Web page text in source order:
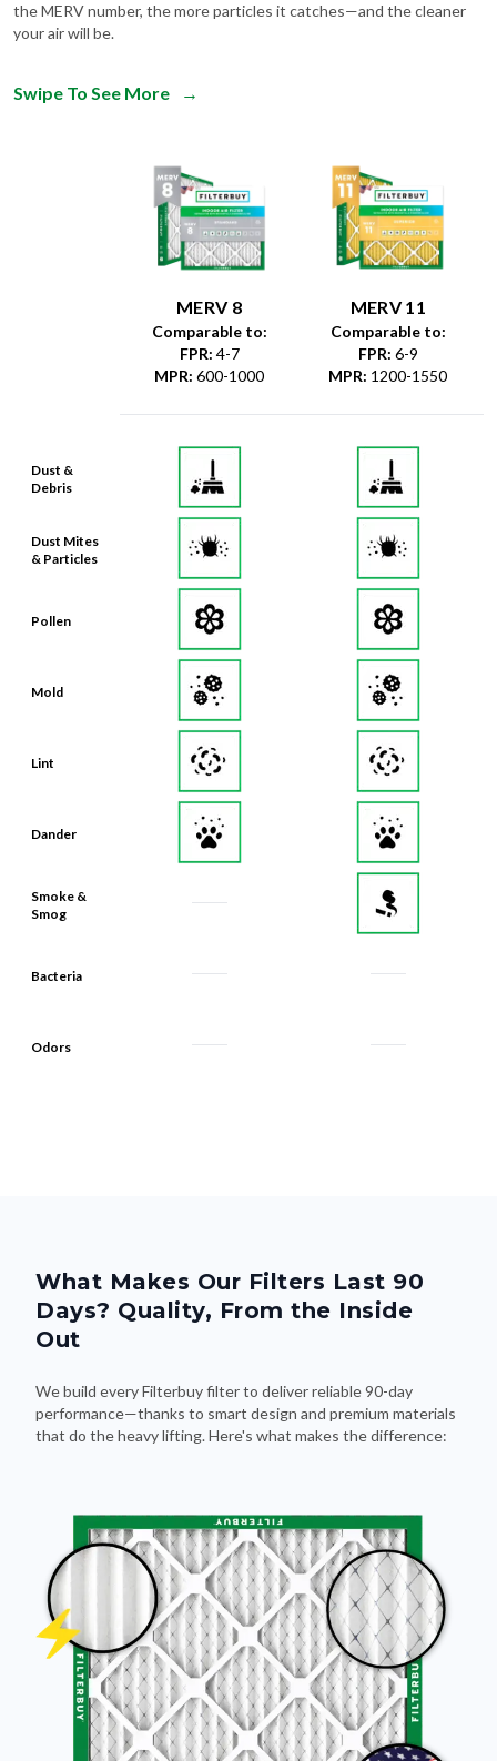
the MERV number, the more particles it catches—and the cleaner
your air will be.
Swipe To See More →
Dust &
Debris
Dust Mites
& Particles
Pollen
Mold
Lint
Dander
Smoke &
Smog
Bacteria
Odors
MERV 8
Comparable to:
FPR: 4-7
MPR: 600-1000
MERV 11
Comparable to:
FPR: 6-9
MPR: 1200-1550
What Makes Our Filters Last 90
Days? Quality, From the Inside
Out
We build every Filterbuy filter to deliver reliable 90-day
performance—thanks to smart design and premium materials
that do the heavy lifting. Here's what makes the difference: